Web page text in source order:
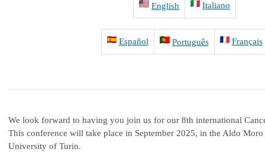
English Italiano
Español Português Français
We look forward to having you join us for our 8th international
This conference will take place in September 2025, in the Aldo
University of Turin.